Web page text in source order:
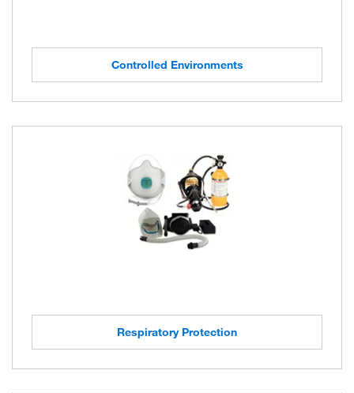
Controlled Environments
Respiratory Protection